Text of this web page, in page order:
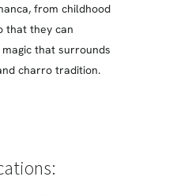
from childhood
that they can
that surrounds
charro tradition.